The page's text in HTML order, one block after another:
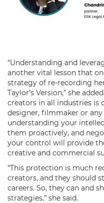
“Understanding and
another vital lesson that
strategy of re-recording
Taylor’s Version,” she
creators in all industries is
designer, filmmaker or
understanding your
them proactively, and
your control will provide
creative and commercial
“This protection is much
creators, and they should
careers. So, they can and
strategies,” she said.